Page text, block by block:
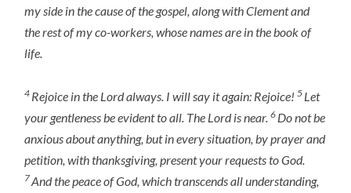
my side in the cause of the gospel, along with Clement and
the rest of my co-workers, whose names are in the book of
life.
4 Rejoice in the Lord always. I will say it again: Rejoice!5 Let
your gentleness be evident to all. The Lord is near.6 Do not be
anxious about anything, but in every situation, by prayer and
petition, with thanksgiving, present your requests to God.
7And the peace of God, which transcends all understanding,